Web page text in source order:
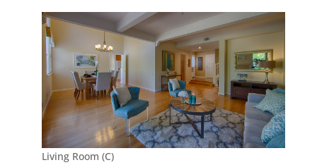
Living Room (C)